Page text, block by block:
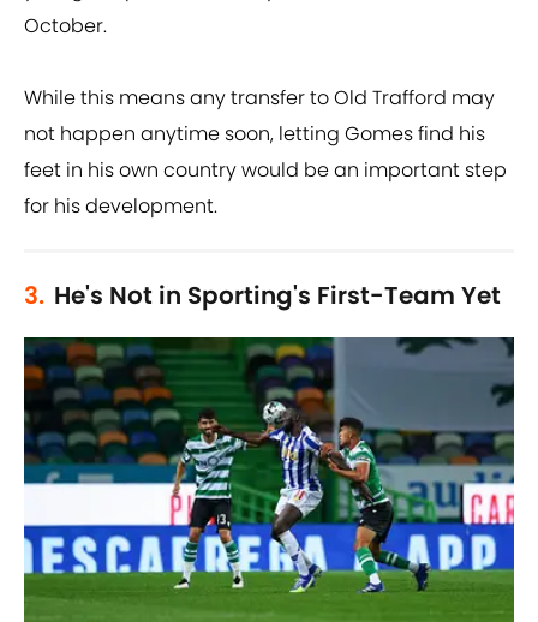
October.
While this means any transfer to Old Trafford may
not happen anytime soon, letting Gomes find his
feet in his own country would be an important step
for his development.
3. He's Not in Sporting's First-Team Yet